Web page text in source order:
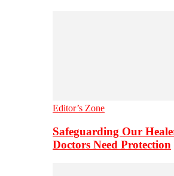
Editor’s Zone
Safeguarding Our
Doctors Need Protection